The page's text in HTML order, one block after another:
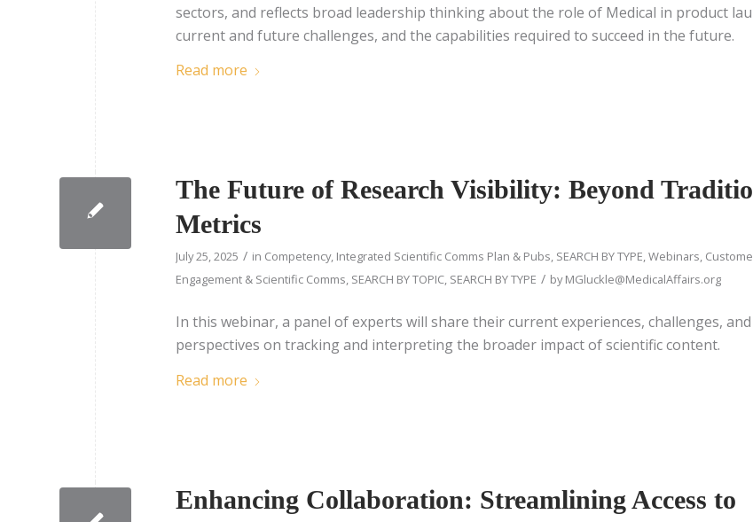
sectors, and reflects broad leadership thinking about the role of Medical in product
current and future challenges, and the capabilities required to succeed in the future.
Read more
The Future of Research Visibility: Beyond
Metrics
July 25, 2025 / in Competency, Integrated Scientific Comms Plan & Pubs, SEARCH BY TYPE,Webinars,
Engagement & Scientific Comms, SEARCH BY TOPIC, SEARCH BY TYPE / byMGluckle@MedicalAffairs.org
In this webinar, a panel of experts will share their current experiences, challenges, and
perspectives on tracking and interpreting the broader impact of scientific content.
Read more
Enhancing Collaboration: Streamlining Access to